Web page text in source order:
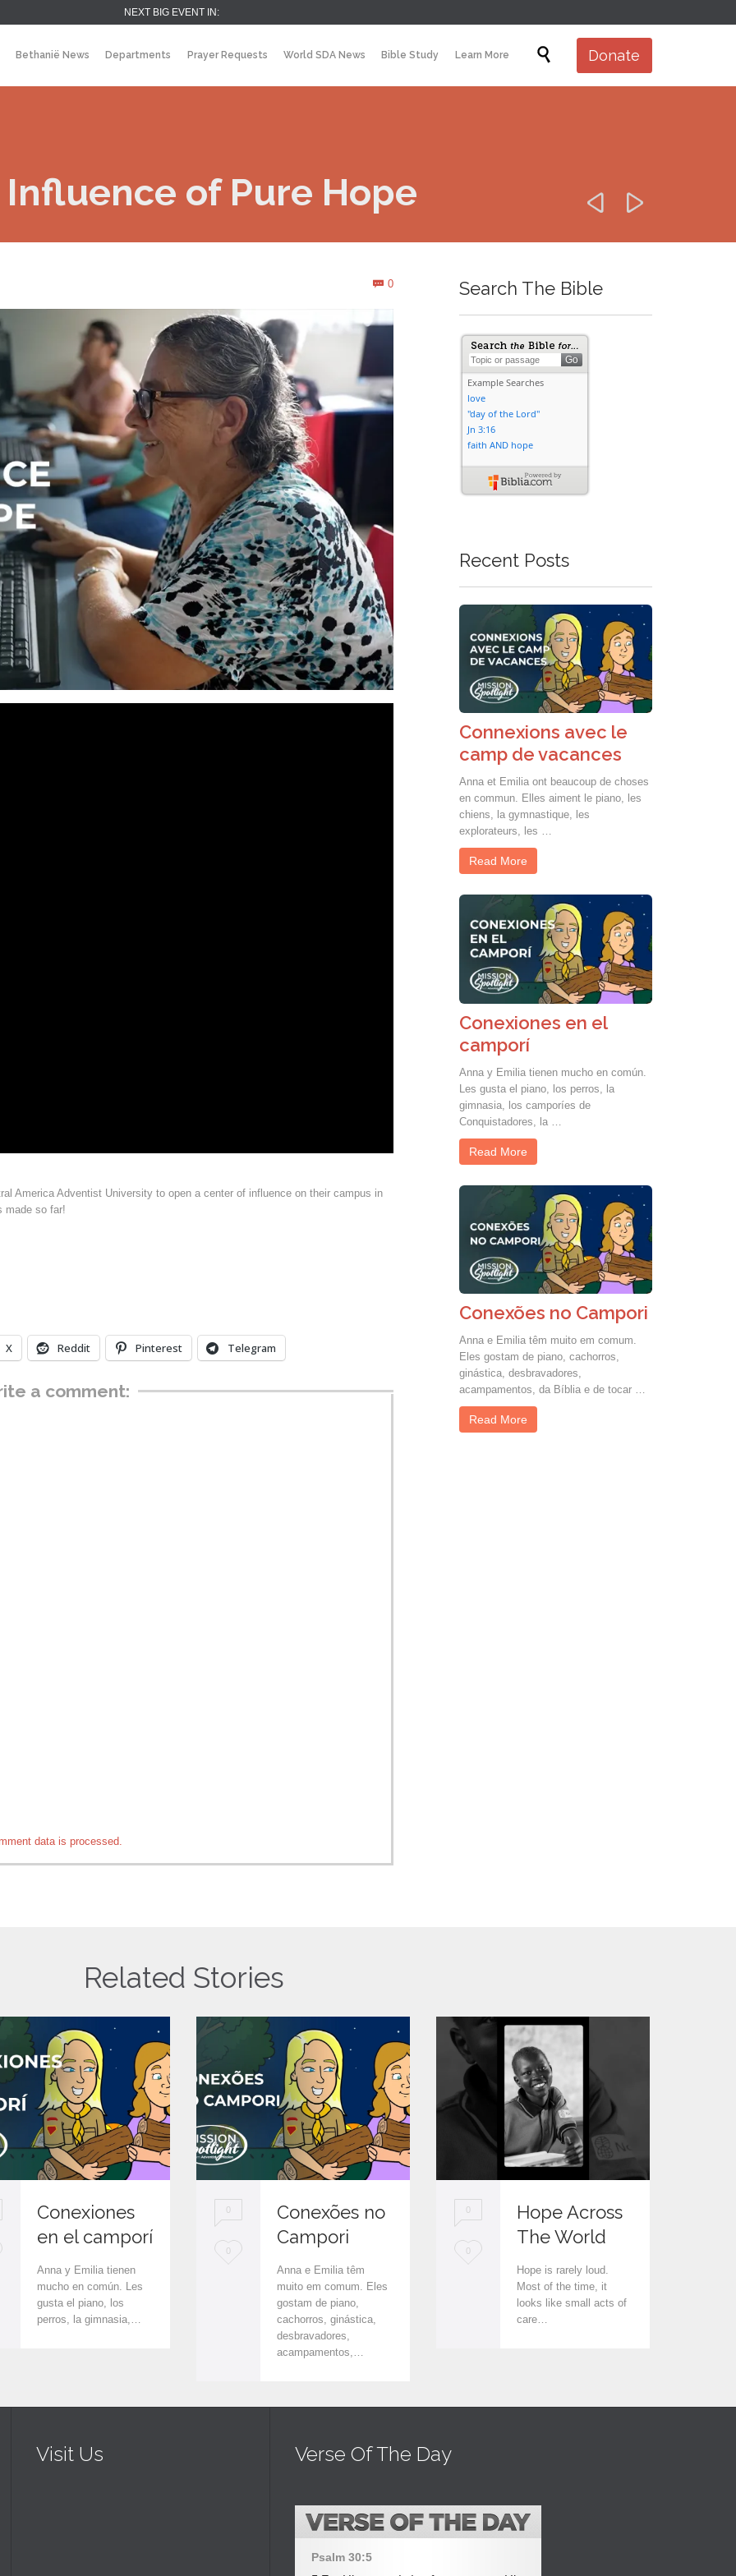
NEXT BIG EVENT IN:
Skip
Bethanië News Departments Prayer Requests World SDA News Bible Study Learn More  Donate
of Pure Hope  
 0Comments
America Adventist University to open a center of influence on their campus in
made so far!
X Reddit Pinterest Telegram
a comment:
data is processed.
Search The Bible
Recent Posts
Connexions avec le
camp de vacances
Anna et Emilia ont beaucoup de choses
en commun. Elles aiment le piano, les
chiens, la gymnastique, les
explorateurs, les …
Read More
Conexiones en el
camporí
Anna y Emilia tienen mucho en común.
Les gusta el piano, los perros, la
gimnasia, los camporíes de
Conquistadores, la …
Read More
Conexões no Campori
Anna e Emilia têm muito em comum.
Eles gostam de piano, cachorros,
ginástica, desbravadores,
acampamentos, da Bíblia e de tocar …
Read More
Related Stories
Conexiones
en el camporí
Anna y Emilia tienen
mucho en común. Les
gusta el piano, los
perros, la gimnasia,…
0
L0
Conexões no
Campori
Anna e Emilia têm
muito em comum. Eles
gostam de piano,
cachorros, ginástica,
desbravadores,
acampamentos,…
0
L0
Hope Across
The World
Hope is rarely loud.
Most of the time, it
looks like small acts of
care…
Visit Us Verse Of The Day